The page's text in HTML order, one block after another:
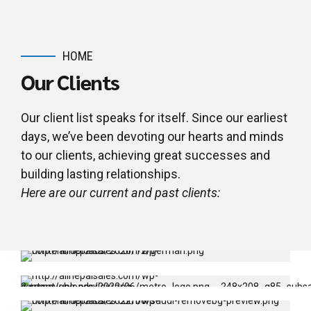
HOME
Our Clients
Our client list speaks for itself. Since our earliest
days, we’ve been devoting our hearts and minds
to our clients, achieving great successes and
building lasting relationships.
Here are our current and past clients:
Samakhusi, Kathmandu
Royal Embassy of Saudi Arabia
Khumbu Pasang Lhamu Rural